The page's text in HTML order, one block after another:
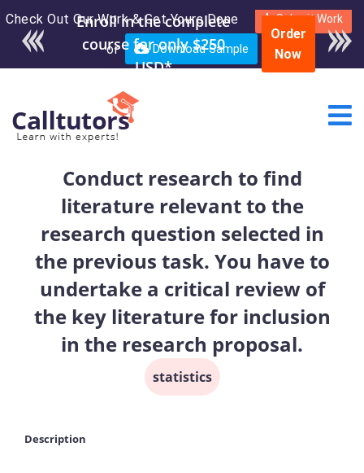
Check Out Our Work & Get Yours Done Submit Work
or Download Sample
Enroll in the complete
course for only $250
USD*
Order
Now
Conduct research to find
literature relevant to the
research question selected in
the previous task. You have to
undertake a critical review of
the key literature for inclusion
in the research proposal.
statistics
Description